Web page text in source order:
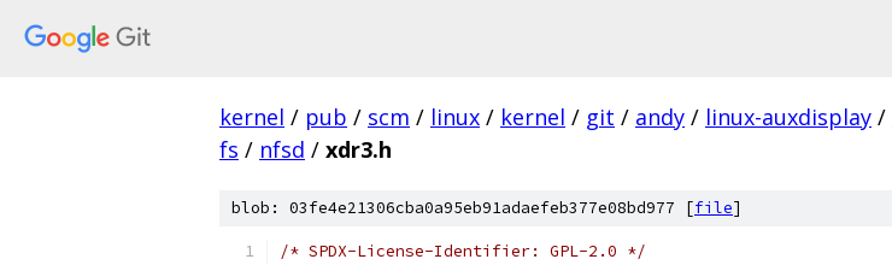
kernel / pub / scm / linux / kernel / git / andy / linux-auxdisplay /
fs / nfsd / xdr3.h
blob: 03fe4e21306cba0a95eb91adaefeb377e08bd977 [file]
/* SPDX-License-Identifier: GPL-2.0 */